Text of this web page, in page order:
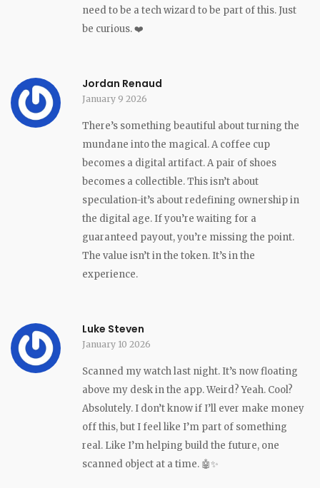
need to be a tech wizard to be part of this. Just
be curious. ❤️
Jordan Renaud
January 9 2026
There’s something beautiful about turning the
mundane into the magical. A coffee cup
becomes a digital artifact. A pair of shoes
becomes a collectible. This isn’t about
speculation-it’s about redefining ownership in
the digital age. If you’re waiting for a
guaranteed payout, you’re missing the point.
The value isn’t in the token. It’s in the
experience.
Luke Steven
January 10 2026
Scanned my watch last night. It’s now floating
above my desk in the app. Weird? Yeah. Cool?
Absolutely. I don’t know if I’ll ever make money
off this, but I feel like I’m part of something
real. Like I’m helping build the future, one
scanned object at a time. 🤖✨